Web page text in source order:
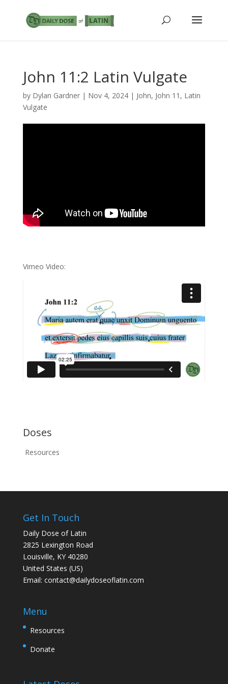
John 11:2 Latin Vulgate
by Dylan Gardner| Nov 4, 2024| John, John 11 , Latin
Vulgate
Vimeo Video:
Doses
Resources
Get In Touch
Daily Dose of Latin
2825 Lexington Road
Louisville, KY 40280
United States (US)
Email: contact@dailydoseoflatin.com
Menu
Resources
Donate